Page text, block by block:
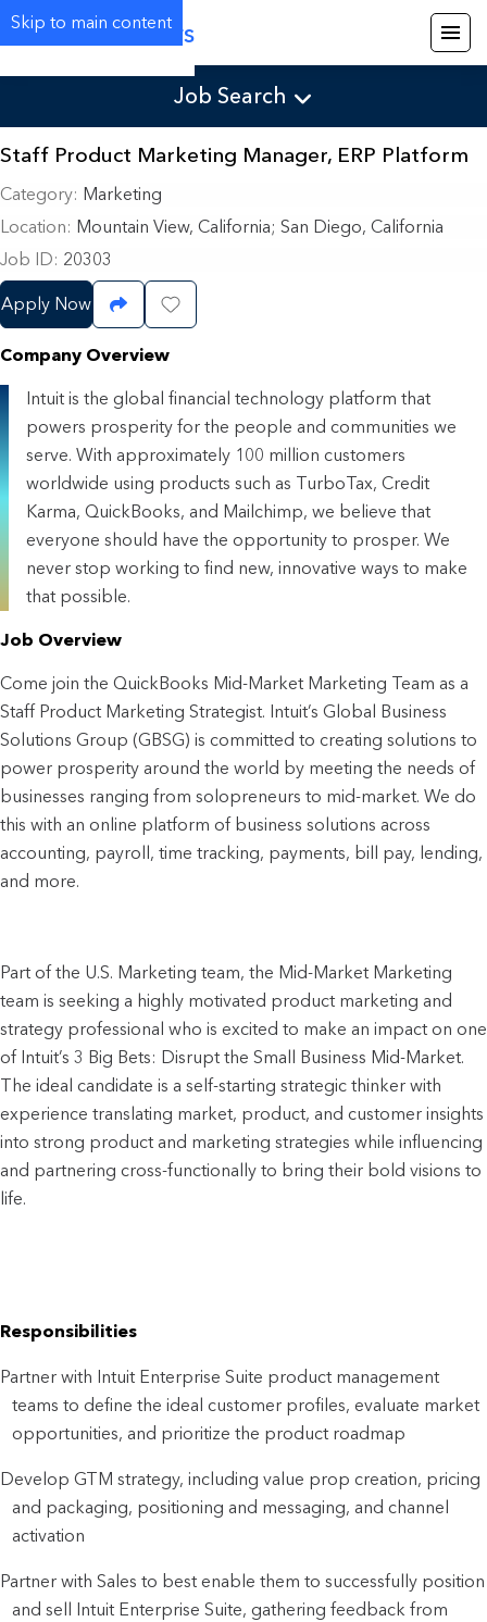
Skip to main content
Careers
Job Search
Staff Product Marketing Manager, ERP Platform
Category
Marketing
Location
Mountain View, California; San Diego, California
Job ID 20303
Apply Now Share JobSave Job
Company Overview
Intuit is the global financial technology platform that
powers prosperity for the people and communities we
serve. With approximately 100 million customers
worldwide using products such as TurboTax, Credit
Karma, QuickBooks, and Mailchimp, we believe that
everyone should have the opportunity to prosper. We
never stop working to find new, innovative ways to make
that possible.
Job Overview
Come join the QuickBooks Mid-Market Marketing Team as a
Staff Product Marketing Strategist. Intuit’s Global Business
Solutions Group (GBSG) is committed to creating solutions to
power prosperity around the world by meeting the needs of
businesses ranging from solopreneurs to mid-market. We do
this with an online platform of business solutions across
accounting, payroll, time tracking, payments, bill pay, lending,
and more.
Part of the U.S. Marketing team, the Mid-Market Marketing
team is seeking a highly motivated product marketing and
strategy professional who is excited to make an impact on one
of Intuit’s 3 Big Bets: Disrupt the Small Business Mid-Market.
The ideal candidate is a self-starting strategic thinker with
experience translating market, product, and customer insights
into strong product and marketing strategies while influencing
and partnering cross-functionally to bring their bold visions to
life.
Responsibilities
Partner with Intuit Enterprise Suite product management
teams to define the ideal customer profiles, evaluate market
opportunities, and prioritize the product roadmap
Develop GTM strategy, including value prop creation, pricing
and packaging, positioning and messaging, and channel
activation
Partner with Sales to best enable them to successfully position
and sell Intuit Enterprise Suite, gathering feedback from